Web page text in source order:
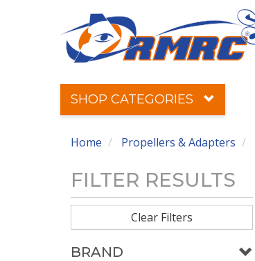
SHOP CATEGORIES
Home Propellers & Adapters
FILTER RESULTS
Clear Filters
BRAND